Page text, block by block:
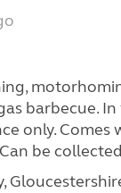
barbecue.
only. Comes
be